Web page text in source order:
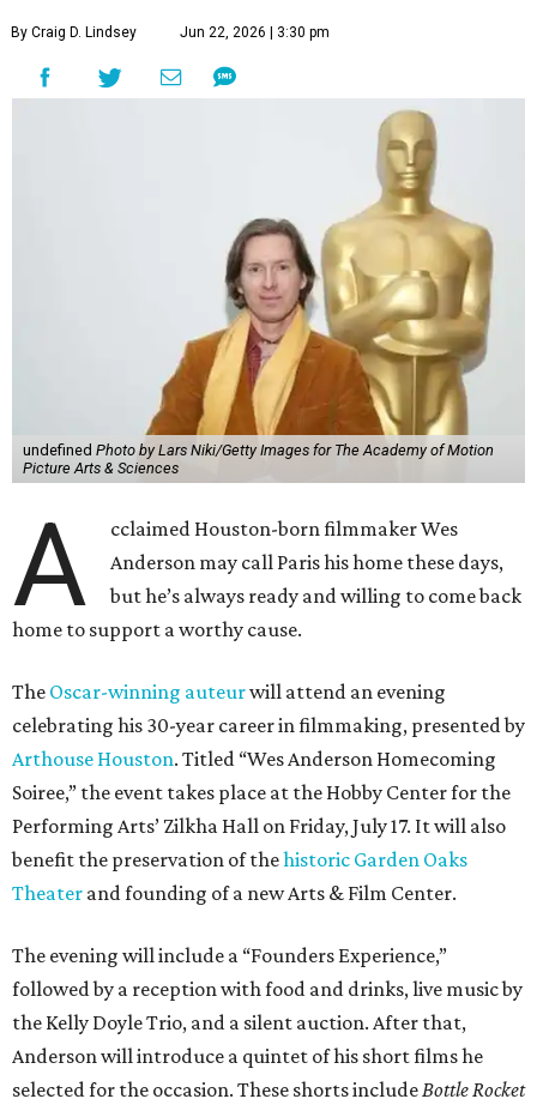
By Craig D. Lindsey Jun 22, 2026 | 3:30 pm
undefined Photo by Lars Niki/Getty Images for The Academy of Motion
Picture Arts & Sciences
A
cclaimed Houston-born filmmaker Wes
Anderson may call Paris his home these days,
but he’s always ready and willing to come back
home to support a worthy cause.
The Oscar-winning auteurwill attend an evening
celebrating his 30-year career in filmmaking, presented by
Arthouse Houston. Titled “Wes Anderson Homecoming
Soiree,” the event takes place at the Hobby Center for the
Performing Arts’ Zilkha Hall on Friday, July 17. It will also
benefit the preservation of thehistoric Garden Oaks
Theater and founding of a new Arts & Film Center.
The evening will include a “Founders Experience,”
followed by a reception with food and drinks, live music by
the Kelly Doyle Trio, and a silent auction. After that,
Anderson will introduce a quintet of his short films he
selected for the occasion. These shorts include Bottle Rocket